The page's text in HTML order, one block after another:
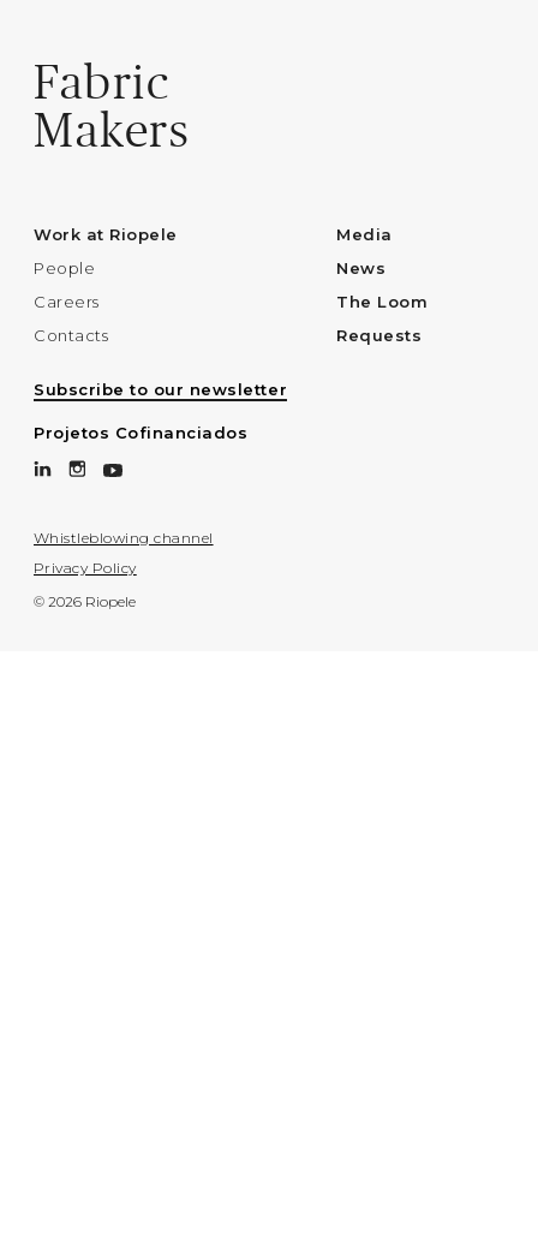
Fabric
Makers
Work at Riopele
People
Careers
Contacts
Media
News
The Loom
Requests
Subscribe to our newsletter
Projetos Cofinanciados
Whistleblowing channel
Privacy Policy
© 2026 Riopele